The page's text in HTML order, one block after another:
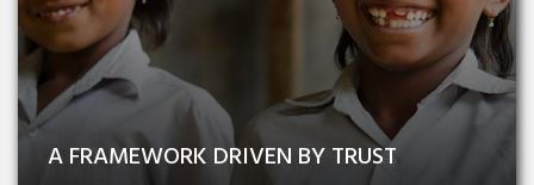
A FRAMEWORK DRIVEN BY TRUST